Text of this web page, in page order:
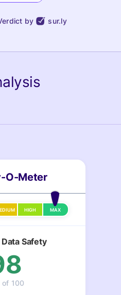
by sur.ly
O-Meter
HIGH MAX
Safety
of 100